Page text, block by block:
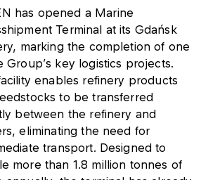
has opened a Marine
Terminal at its Gdańsk
marking the completion of one
Group’s key logistics projects.
enables refinery products
to be transferred
between the refinery and
eliminating the need for
transport. Designed to
more than 1.8 million tonnes of